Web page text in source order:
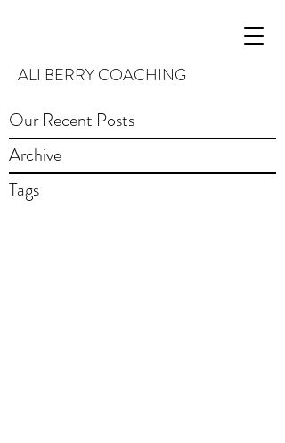
ALI BERRY COACHING
Our Recent Posts
Archive
Tags